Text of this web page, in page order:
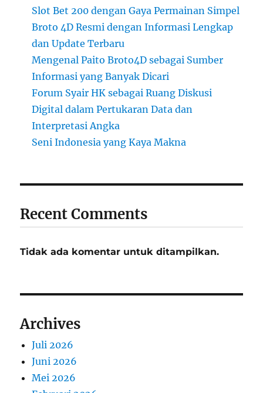
Slot Bet 200 dengan Gaya Permainan Simpel
Broto 4D Resmi dengan Informasi Lengkap
dan Update Terbaru
Mengenal Paito Broto4D sebagai Sumber
Informasi yang Banyak Dicari
Forum Syair HK sebagai Ruang Diskusi
Digital dalam Pertukaran Data dan
Interpretasi Angka
Seni Indonesia yang Kaya Makna
Recent Comments
Tidak ada komentar untuk ditampilkan.
Archives
Juli 2026
Juni 2026
Mei 2026